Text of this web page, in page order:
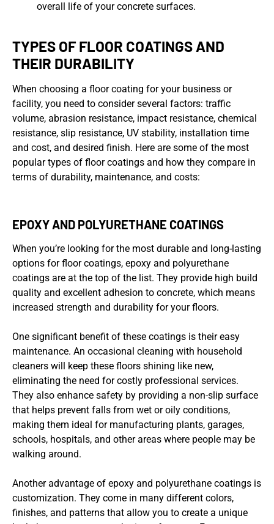
overall life of your concrete surfaces.
TYPES OF FLOOR COATINGS AND
THEIR DURABILITY
When choosing a floor coating for your business or
facility, you need to consider several factors: traffic
volume, abrasion resistance, impact resistance, chemical
resistance, slip resistance, UV stability, installation time
and cost, and desired finish. Here are some of the most
popular types of floor coatings and how they compare in
terms of durability, maintenance, and costs:
EPOXY AND POLYURETHANE COATINGS
When you’re looking for the most durable and long-lasting
options for floor coatings, epoxy and polyurethane
coatings are at the top of the list. They provide high build
quality and excellent adhesion to concrete, which means
increased strength and durability for your floors.
One significant benefit of these coatings is their easy
maintenance. An occasional cleaning with household
cleaners will keep these floors shining like new,
eliminating the need for costly professional services.
They also enhance safety by providing a non-slip surface
that helps prevent falls from wet or oily conditions,
making them ideal for manufacturing plants, garages,
schools, hospitals, and other areas where people may be
walking around.
Another advantage of epoxy and polyurethane coatings is
customization. They come in many different colors,
finishes, and patterns that allow you to create a unique